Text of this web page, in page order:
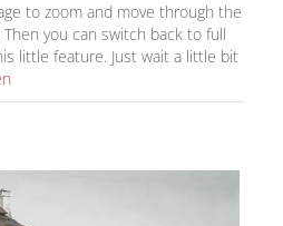
to zoom and move through the
you can switch back to full
little feature. Just wait a little bit